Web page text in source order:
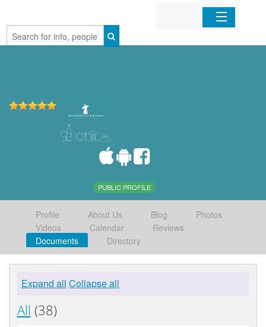
Home
PUBLIC PROFILE
Profile About Us Blog
Photos
Videos
Calendar
Reviews
Documents
Directory
Expand all Collapse all
All (38)